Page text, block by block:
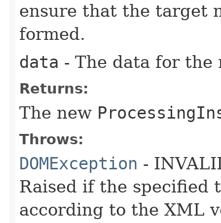
ensure that the target
formed.
data - The data for the
Returns:
The new
Throws:
DOMException -
Raised if the specified
according to the XML